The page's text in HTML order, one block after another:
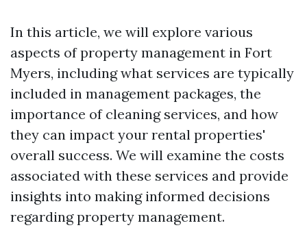
In this article, we will explore various
aspects of property management in Fort
Myers, including what services are typically
included in management packages, the
importance of cleaning services, and how
they can impact your rental properties'
overall success. We will examine the costs
associated with these services and provide
insights into making informed decisions
regarding property management.